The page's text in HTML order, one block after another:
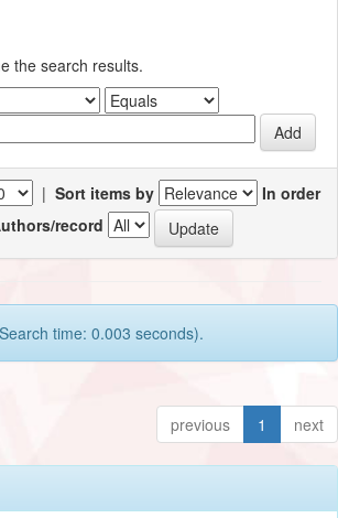
the search results.
| Sort items by
In order
record
time: 0.003 seconds).
previous 1 next